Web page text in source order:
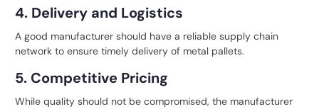
4. Delivery and Logistics
A good manufacturer should have a reliable supply chain
network to ensure timely delivery of metal pallets.
5. Competitive Pricing
While quality should not be compromised, the manufacturer